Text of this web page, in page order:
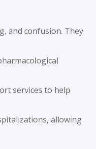
and confusion. They
services to help
allowing